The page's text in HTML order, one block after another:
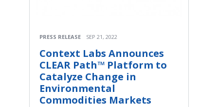
PRESS RELEASE SEP 21, 2022
Context Labs Announces
CLEAR Path™ Platform to
Catalyze Change in
Environmental
Commodities Markets